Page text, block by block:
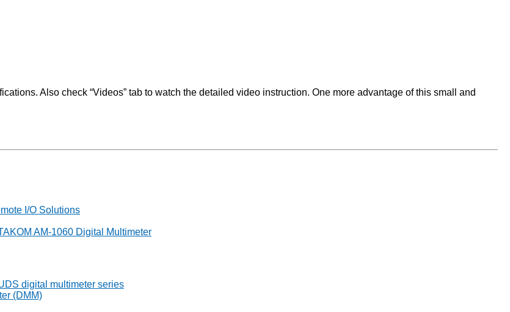
Also check “Videos” tab to watch the detailed video instruction. One more advantage of this small and
I/O Solutions
AM-1060 Digital Multimeter
digital multimeter series
(DMM)